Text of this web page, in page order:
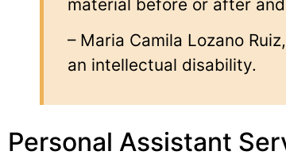
material before or after
– Maria Camila Lozano
an intellectual disability.
Personal Assistant